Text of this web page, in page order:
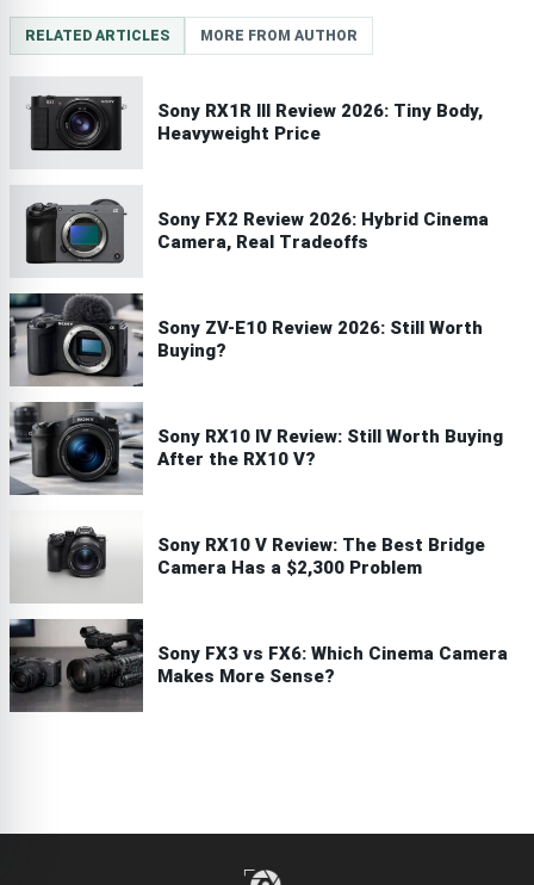
RELATED ARTICLES MORE FROM AUTHOR
Sony RX1R III Review 2026: Tiny Body,
Heavyweight Price
Sony FX2 Review 2026: Hybrid Cinema
Camera, Real Tradeoffs
Sony ZV-E10 Review 2026: Still Worth
Buying?
Sony RX10 IV Review: Still Worth Buying
After the RX10 V?
Sony RX10 V Review: The Best Bridge
Camera Has a $2,300 Problem
Sony FX3 vs FX6: Which Cinema Camera
Makes More Sense?